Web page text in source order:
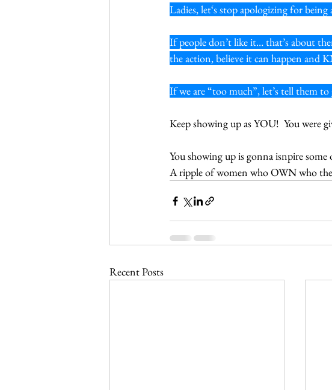
Ladies, let‘s stop apologizing for
If people don’t like it… that’s about
the action, believe it can happen and
If we are “too much”, let’s tell them to
Keep showing up as YOU!  You were
You showing up is gonna isnpire
A ripple of women who OWN who
Recent Posts